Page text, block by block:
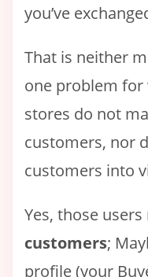
you’ve
That is neither
one problem
stores do not
customers, nor
customers into
Yes, those
customers;
profile (your